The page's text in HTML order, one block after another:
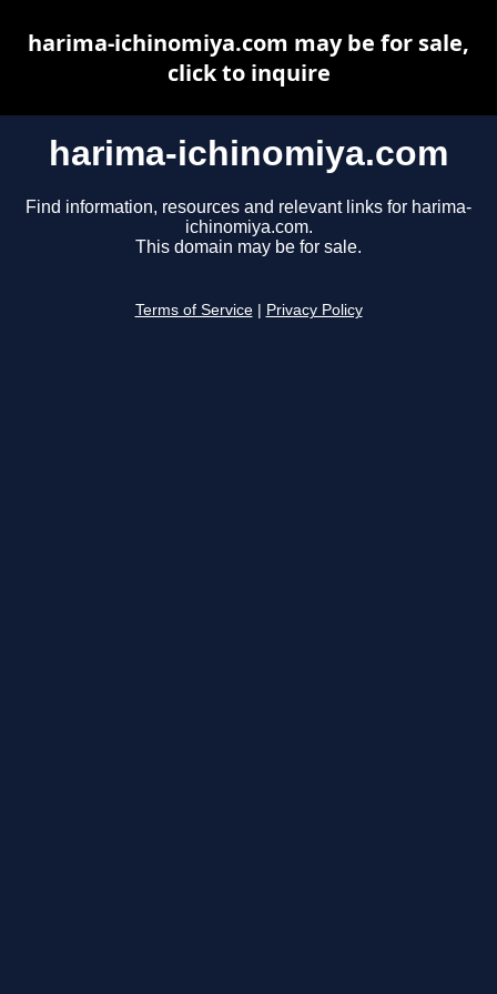
harima-ichinomiya.com
Find information, resources and relevant links for harima-
ichinomiya.com.
This domain may be for sale.
Terms of Service Privacy Policy
harima-ichinomiya.com may be for sale,
click to inquire